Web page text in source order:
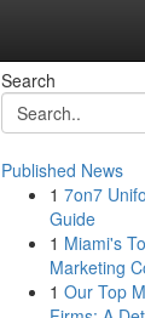
Search
Published News
1 7on7
Guide
1 Miami's
Marketing
1 Our Top